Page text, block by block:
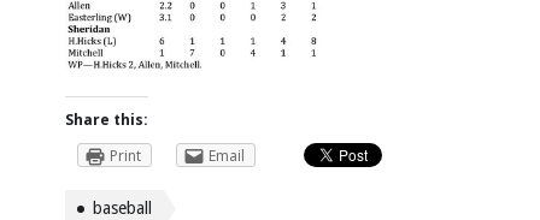
Share this:
Print
Email
baseball